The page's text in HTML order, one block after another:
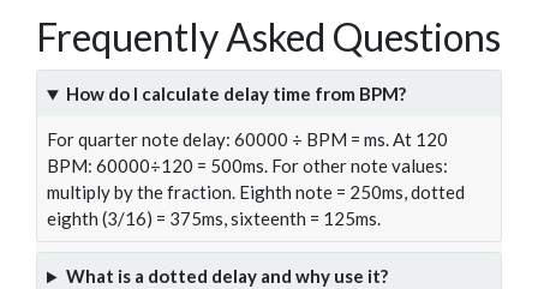
Frequently Asked Questions
How do I calculate delay time from BPM?
For quarter note delay: 60000 ÷ BPM = ms. At 120
BPM: 60000÷120 = 500ms. For other note values:
multiply by the fraction. Eighth note = 250ms, dotted
eighth (3/16) = 375ms, sixteenth = 125ms.
What is a dotted delay and why use it?